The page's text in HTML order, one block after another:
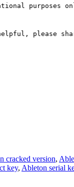
purposes
please
cracked version,
key, Ableton serial